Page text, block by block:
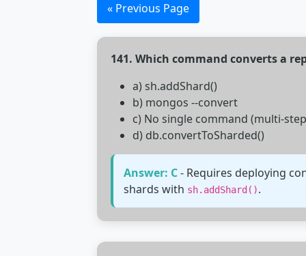
« Previous Page
141. Which command converts a
a) sh.addShard()
b) mongos --convert
c) No single command (multi-
d) db.convertToSharded()
Answer: C- Requires deploying
shards with sh.addShard().